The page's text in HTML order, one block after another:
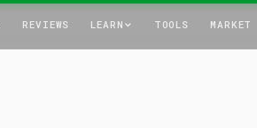
REVIEWS LEARN TOOLS